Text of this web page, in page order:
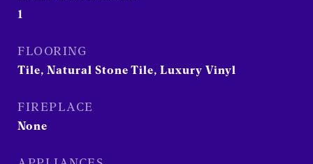
1
FLOORING
Tile, Natural Stone Tile, Luxury Vinyl
FIREPLACE
None